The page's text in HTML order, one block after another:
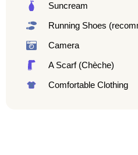
Suncream
Running Shoes
Camera
A Scarf (Chèche)
Comfortable Clothing